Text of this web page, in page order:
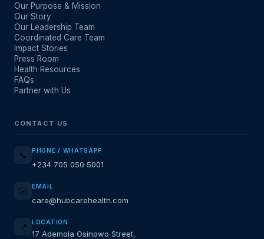
Our Purpose & Mission
Our Story
Our Leadership Team
Coordinated Care Team
Impact Stories
Press Room
Health Resources
FAQs
Partner with Us
CONTACT US
📞 PHONE / WHATSAPP
+234 705 050 5001
✉️ EMAIL
care@hubcarehealth.com
📍 LOCATION
17 Ademola Osinowo Street,